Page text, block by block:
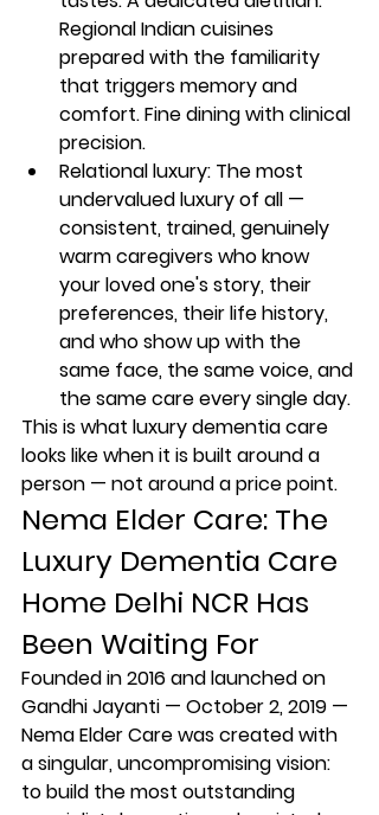
Regional Indian cuisines
prepared with the familiarity
that triggers memory and
comfort. Fine dining with clinical
precision.
Relational luxury: The most
undervalued luxury of all —
consistent, trained, genuinely
warm caregivers who know
your loved one's story, their
preferences, their life history,
and who show up with the
same face, the same voice, and
the same care every single day.
This is what luxury dementia care
looks like when it is built around a
person — not around a price point.
Nema Elder Care: The
Luxury Dementia Care
Home Delhi NCR Has
Been Waiting For
Founded in 2016 and launched on
Gandhi Jayanti — October 2, 2019 —
Nema Elder Care was created with
a singular, uncompromising vision:
to build the most outstanding